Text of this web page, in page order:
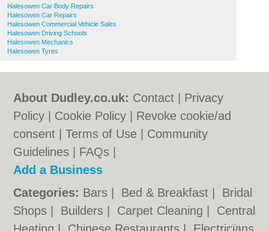
Halesowen Car Body Repairs
Halesowen Car Repairs
Halesowen Commercial Vehicle Sales
Halesowen Driving Schools
Halesowen Mechanics
Halesowen Tyres
About Dudley.co.uk: Contact
Privacy
Policy
Cookie Policy
Revoke cookie/ad
consent |Terms of Use
Community
Guidelines
FAQs
Add a Business
Categories: Bars Bed & Breakfast
Bridal
Shops
Builders Carpet Cleaning
Central